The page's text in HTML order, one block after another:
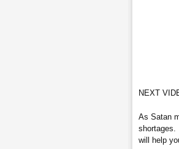
NEXT
As Satan
shortages.
will help